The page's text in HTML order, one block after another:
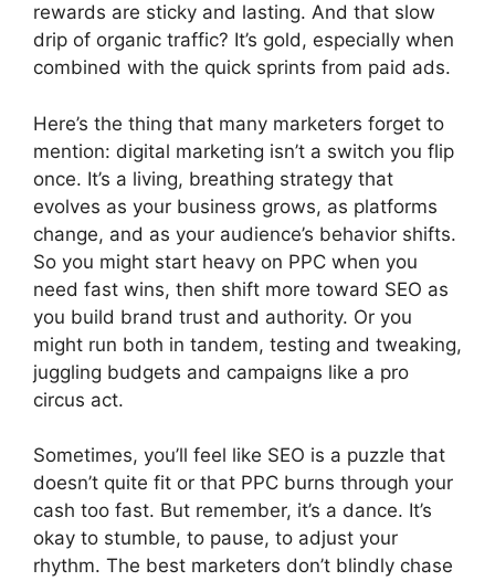
rewards are sticky and lasting. And that slow
drip of organic traffic? It’s gold, especially when
combined with the quick sprints from paid ads.
Here’s the thing that many marketers forget to
mention: digital marketing isn’t a switch you flip
once. It’s a living, breathing strategy that
evolves as your business grows, as platforms
change, and as your audience’s behavior shifts.
So you might start heavy on PPC when you
need fast wins, then shift more toward SEO as
you build brand trust and authority. Or you
might run both in tandem, testing and tweaking,
juggling budgets and campaigns like a pro
circus act.
Sometimes, you’ll feel like SEO is a puzzle that
doesn’t quite fit or that PPC burns through your
cash too fast. But remember, it’s a dance. It’s
okay to stumble, to pause, to adjust your
rhythm. The best marketers don’t blindly chase